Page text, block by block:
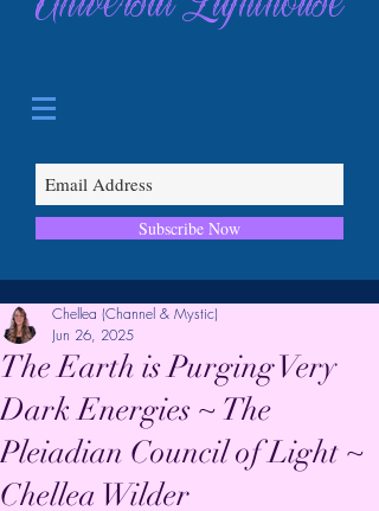
Subscribe Now
The Earth is Purging Very
Dark Energies ~ The
Pleiadian Council of Light ~
Chellea Wilder
Chellea (Channel & Mystic)
Jun 26, 2025